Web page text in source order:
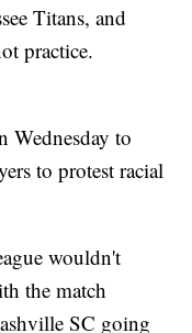
Titans, and
practice.
Wednesday to
to protest racial
wouldn't
the match
SC going